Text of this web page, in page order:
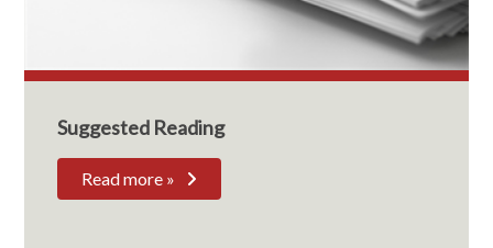
Suggested Reading
Read more »